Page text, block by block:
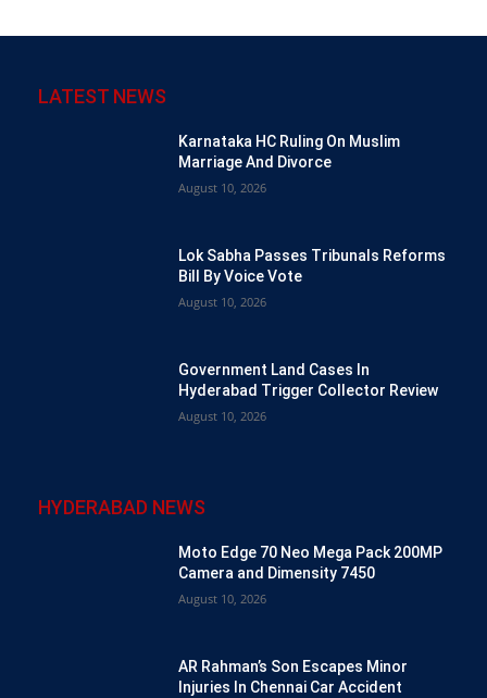
LATEST NEWS
Karnataka HC Ruling On Muslim
Marriage And Divorce
August 10, 2026
Lok Sabha Passes Tribunals Reforms
Bill By Voice Vote
August 10, 2026
Government Land Cases In
Hyderabad Trigger Collector Review
August 10, 2026
HYDERABAD NEWS
Moto Edge 70 Neo Mega Pack 200MP
Camera and Dimensity 7450
August 10, 2026
AR Rahman’s Son Escapes Minor
Injuries In Chennai Car Accident